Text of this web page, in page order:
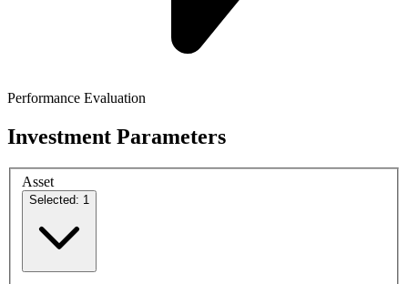
Performance Evaluation
Investment Parameters
Asset
Selected: 1